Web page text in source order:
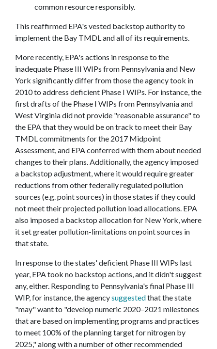
common resource responsibly.
This reaffirmed EPA's vested backstop authority to
implement the Bay TMDL and all of its requirements.
More recently, EPA's actions in response to the
inadequate Phase III WIPs from Pennsylvania and New
York significantly differ from those the agency took in
2010 to address deficient Phase I WIPs. For instance, the
first drafts of the Phase I WIPs from Pennsylvania and
West Virginia did not provide "reasonable assurance" to
the EPA that they would be on track to meet their Bay
TMDL commitments for the 2017 Midpoint
Assessment, and EPA conferred with them about needed
changes to their plans. Additionally, the agency imposed
a backstop adjustment, where it would require greater
reductions from other federally regulated pollution
sources (e.g. point sources) in those states if they could
not meet their projected pollution load allocations. EPA
also imposed a backstop allocation for New York, where
it set greater pollution-limitations on point sources in
that state.
In response to the states' deficient Phase III WIPs last
year, EPA took no backstop actions, and it didn't suggest
any, either. Responding to Pennsylvania's final Phase III
WIP, for instance, the agencysuggestedthat the state
"may" want to "develop numeric 2020–2021 milestones
that are based on implementing programs and practices
to meet 100% of the planning target for nitrogen by
2025," along with a number of other recommended